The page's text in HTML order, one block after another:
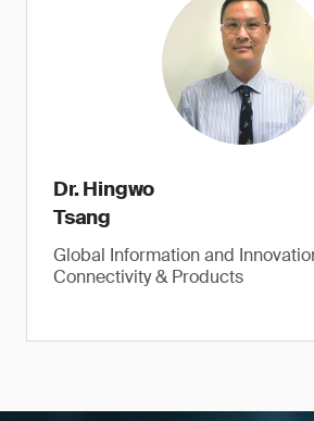
Dr. Hingwo
Tsang
Global Information and
Connectivity & Products